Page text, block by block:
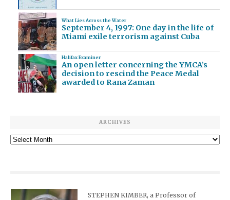
What Lies Across the Water
September 4, 1997: One day in the life of
Miami exile terrorism against Cuba
Halifax Examiner
An open letter concerning the YMCA’s
decision to rescind the Peace Medal
awarded to Rana Zaman
ARCHIVES
Archives
STEPHEN KIMBER, a Professor of